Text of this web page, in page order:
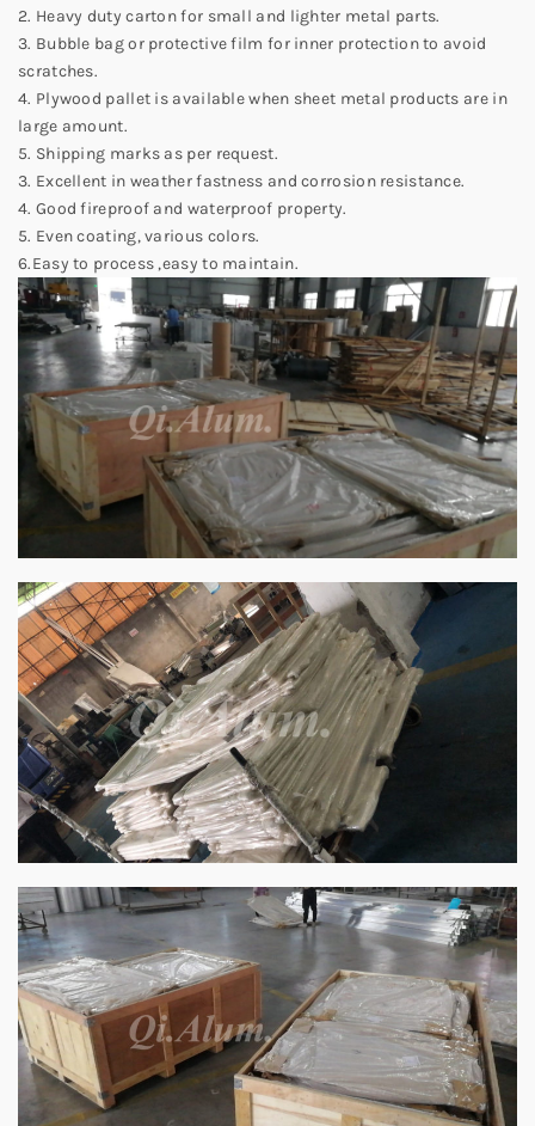
2. Heavy duty carton for small and lighter metal parts.
3. Bubble bag or protective film for inner protection to avoid
scratches.
4. Plywood pallet is available when sheet metal products are in
large amount.
5. Shipping marks as per request.
3. Excellent in weather fastness and corrosion resistance.
4. Good fireproof and waterproof property.
5. Even coating, various colors.
6.Easy to process ,easy to maintain.